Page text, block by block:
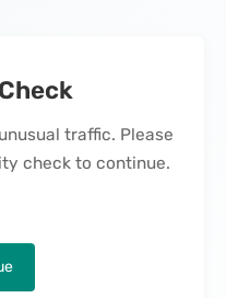
traffic. Please
check to continue.